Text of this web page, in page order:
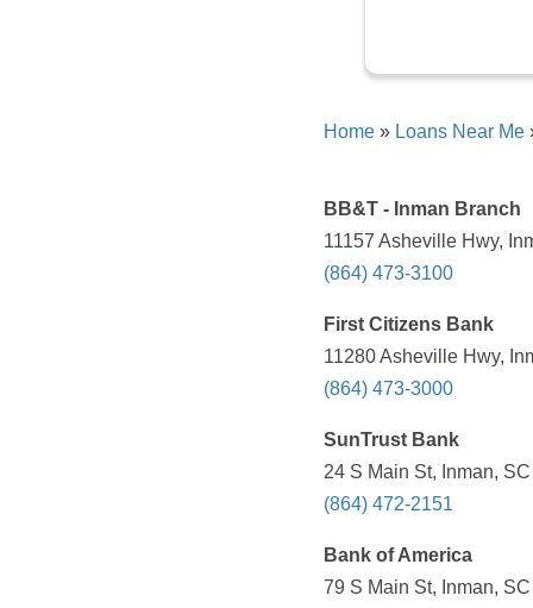
Home » Loans Near Me
BB&T - Inman Branch
11157 Asheville Hwy,
(864) 473-3100
First Citizens Bank
11280 Asheville Hwy,
(864) 473-3000
SunTrust Bank
24 S Main St, Inman,
(864) 472-2151
Bank of America
79 S Main St, Inman,